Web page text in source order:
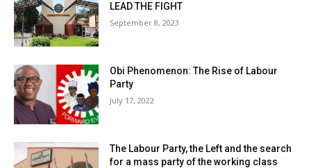
LEAD THE FIGHT
September 8, 2023
Obi Phenomenon: The Rise of Labour
Party
July 17, 2022
The Labour Party, the Left and the search
for a mass party of the working class